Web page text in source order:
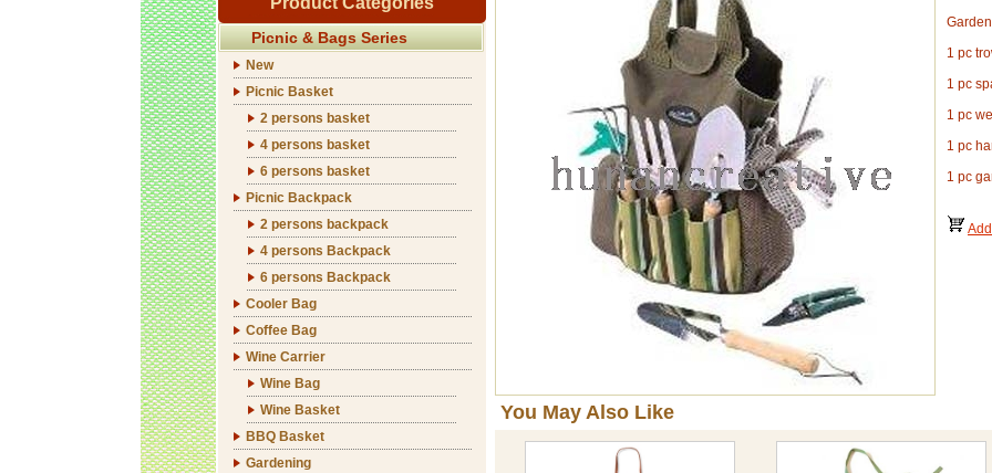
Picnic & Bags Series
New
Picnic Basket
2 persons basket
4 persons basket
6 persons basket
Picnic Backpack
2 persons backpack
4 persons Backpack
6 persons Backpack
Cooler Bag
Coffee Bag
Wine Carrier
Wine Bag
Wine Basket
BBQ Basket
Gardening
1 pc
1 pc
1 pc
1 pc
1 pc
You May Also Like